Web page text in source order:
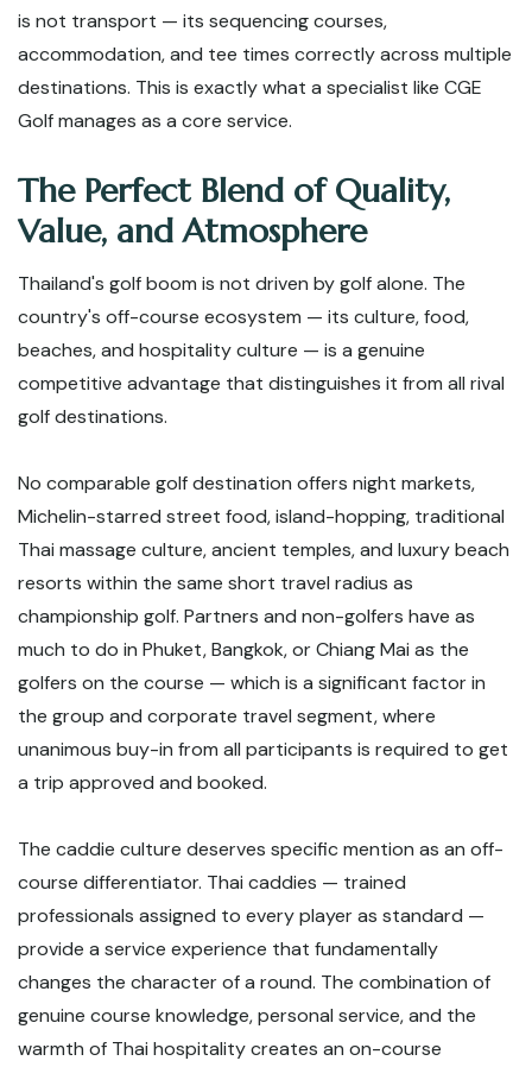
is not transport — its sequencing courses,
accommodation, and tee times correctly across multiple
destinations. This is exactly what a specialist like CGE
Golf manages as a core service.
The Perfect Blend of Quality,
Value, and Atmosphere
Thailand's golf boom is not driven by golf alone. The
country's off-course ecosystem — its culture, food,
beaches, and hospitality culture — is a genuine
competitive advantage that distinguishes it from all rival
golf destinations.
No comparable golf destination offers night markets,
Michelin-starred street food, island-hopping, traditional
Thai massage culture, ancient temples, and luxury beach
resorts within the same short travel radius as
championship golf. Partners and non-golfers have as
much to do in Phuket, Bangkok, or Chiang Mai as the
golfers on the course — which is a significant factor in
the group and corporate travel segment, where
unanimous buy-in from all participants is required to get
a trip approved and booked.
The caddie culture deserves specific mention as an off-
course differentiator. Thai caddies — trained
professionals assigned to every player as standard —
provide a service experience that fundamentally
changes the character of a round. The combination of
genuine course knowledge, personal service, and the
warmth of Thai hospitality creates an on-course